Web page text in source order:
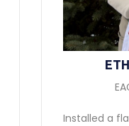
Installed a